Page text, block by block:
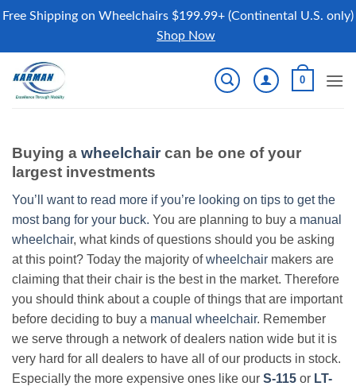
Free Shipping on Wheelchairs $199.99+ (Continental U.S. only)
Shop Now
content
0
Buying a wheelchair can be one of your
largest investments
You’ll want to read more if you’re looking on tips to get the
most bang for your buck. You are planning to buy a manual
wheelchair, what kinds of questions should you be asking
at this point? Today the majority ofwheelchair makers are
claiming that their chair is the best in the market. Therefore
you should think about a couple of things that are important
before deciding to buy a manual wheelchair. Remember
we serve through a network of dealers nation wide but it is
very hard for all dealers to have all of our products in stock.
Especially the more expensive ones like our S-115 or LT-